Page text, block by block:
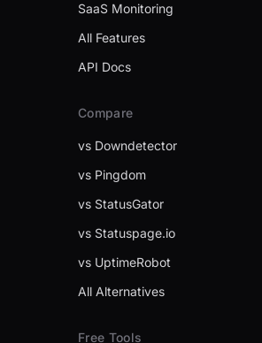
SaaS Monitoring
All Features
API Docs
Compare
vs Downdetector
vs Pingdom
vs StatusGator
vs Statuspage.io
vs UptimeRobot
All Alternatives
Free Tools